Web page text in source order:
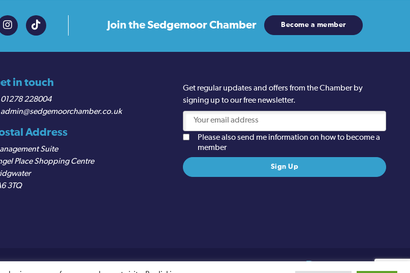
Join theSedgemoor Chamber Become a member
in touch
01278 228004
admin@sedgemoorchamber.co.uk
Address
Suite
Place Shopping Centre
3TQ
Get regular updates and offers from the Chamber by
signing up to our free newsletter.
Please also send me information on how to become a
member